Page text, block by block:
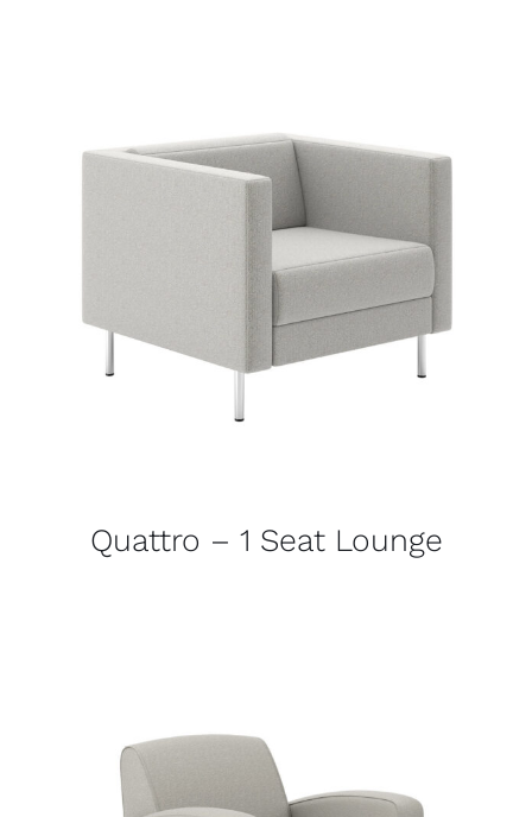
Quattro – 1 Seat Lounge